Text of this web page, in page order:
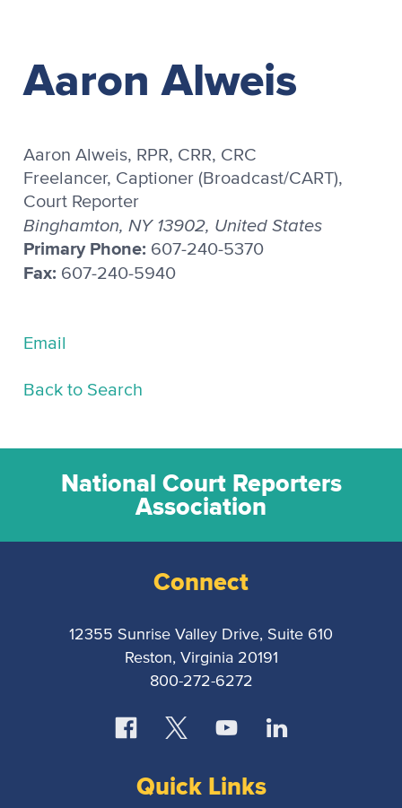
Aaron Alweis
Aaron Alweis, RPR, CRR, CRC
Freelancer, Captioner (Broadcast/CART),
Court Reporter
Binghamton, NY 13902, United States
Primary Phone: 607-240-5370
Fax: 607-240-5940
Email
Back to Search
National Court Reporters
Association
Connect
12355 Sunrise Valley Drive, Suite 610
Reston, Virginia 20191
800-272-6272
Quick Links